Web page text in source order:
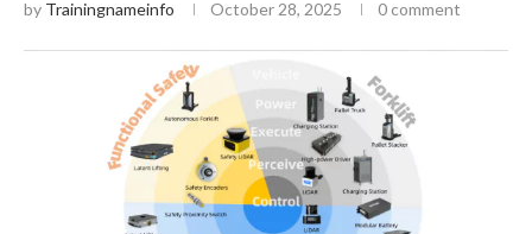
by Trainingnameinfo October 28, 2025 0 comment